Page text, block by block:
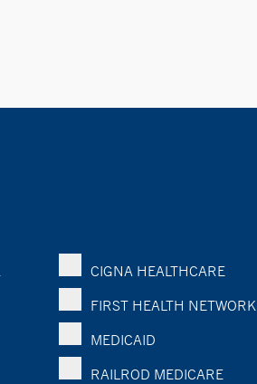
CIGNA HEALTHCARE
FIRST HEALTH NETWORK
MEDICAID
RAILROD MEDICARE